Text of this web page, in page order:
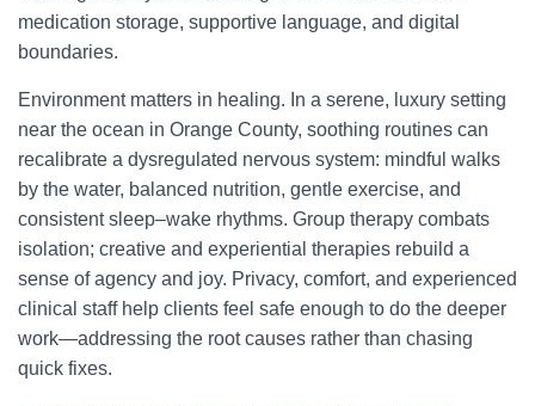
medication storage, supportive language, and digital
boundaries.
Environment matters in healing. In a serene, luxury setting
near the ocean in Orange County, soothing routines can
recalibrate a dysregulated nervous system: mindful walks
by the water, balanced nutrition, gentle exercise, and
consistent sleep–wake rhythms. Group therapy combats
isolation; creative and experiential therapies rebuild a
sense of agency and joy. Privacy, comfort, and experienced
clinical staff help clients feel safe enough to do the deeper
work—addressing the root causes rather than chasing
quick fixes.